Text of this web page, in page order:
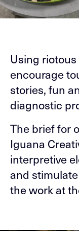
Using
encourage
stories, fun
diagnostic
The brief for
Iguana
interpretive
and
the work at